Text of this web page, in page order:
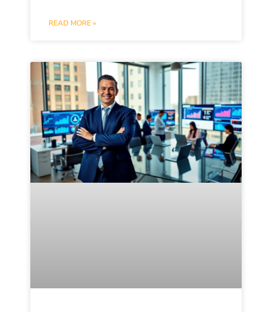
READ MORE »